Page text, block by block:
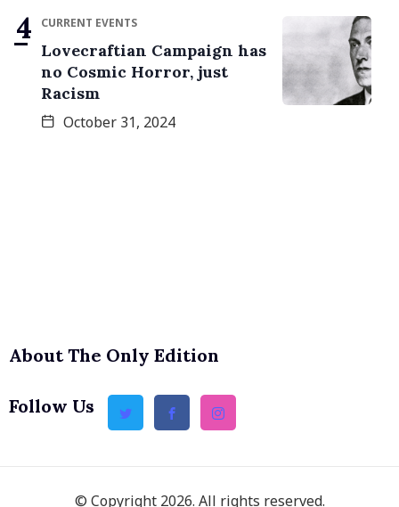
CURRENT EVENTS
Lovecraftian Campaign has
no Cosmic Horror, just
Racism
October 31, 2024
About The Only Edition
Follow Us
© Copyright 2026. All rights reserved.